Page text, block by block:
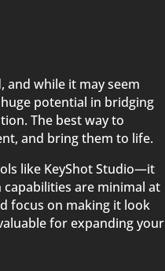
and while it may seem
potential in bridging
The best way to
and bring them to life.
like KeyShot Studio—it
are minimal at
focus on making it look
for expanding your